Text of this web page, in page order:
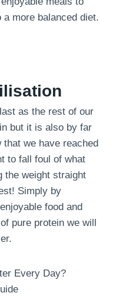
a more balanced diet.
as the rest of our
but it is also by far
we have reached
to fall foul of what
the weight straight
Simply by
food and
pure protein we will